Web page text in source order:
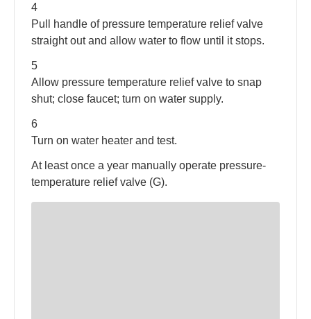
4
Pull handle of pressure temperature relief valve
straight out and allow water to flow until it stops.
5
Allow pressure temperature relief valve to snap
shut; close faucet; turn on water supply.
6
Turn on water heater and test.
At least once a year manually operate pressure-
temperature relief valve (G).